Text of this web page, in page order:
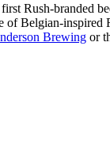
Rush-branded
Belgian-inspired
Brewing or